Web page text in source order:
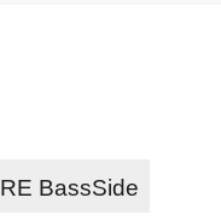
BassSide